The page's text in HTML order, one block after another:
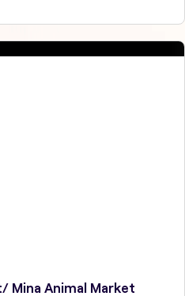
Mina Animal Market